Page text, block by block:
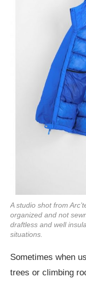
A studio shot from
organized and not
draftless and well
situations.
Sometimes when
trees or climbing